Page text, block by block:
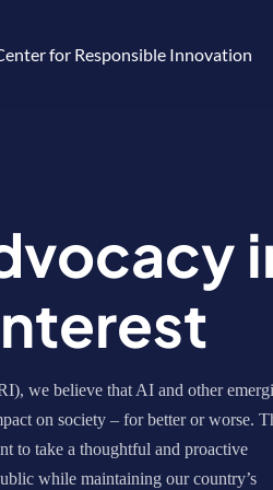
for Responsible Innovation
we believe that AI and other
on society – for better or worse.
to take a thoughtful and proactive
while maintaining our country’s